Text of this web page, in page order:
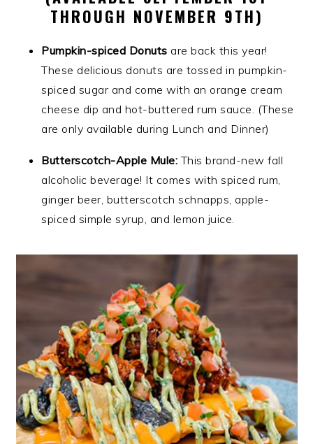
THROUGH NOVEMBER 9TH)
Pumpkin-spiced Donuts are back this year!
These delicious donuts are tossed in pumpkin-
spiced sugar and come with an orange cream
cheese dip and hot-buttered rum sauce. (These
are only available during Lunch and Dinner)
Butterscotch-Apple Mule: This brand-new fall
alcoholic beverage! It comes with spiced rum,
ginger beer, butterscotch schnapps, apple-
spiced simple syrup, and lemon juice.